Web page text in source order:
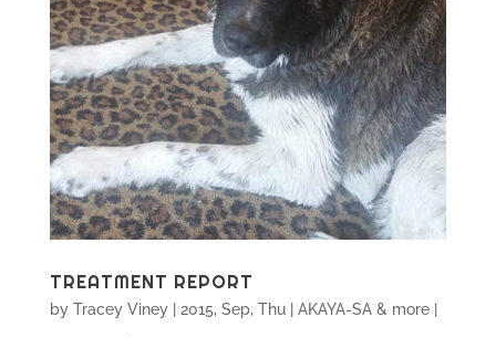
TREATMENT REPORT
by Tracey Viney| 2015, Sep, Thu| AKAYA-SA & more|